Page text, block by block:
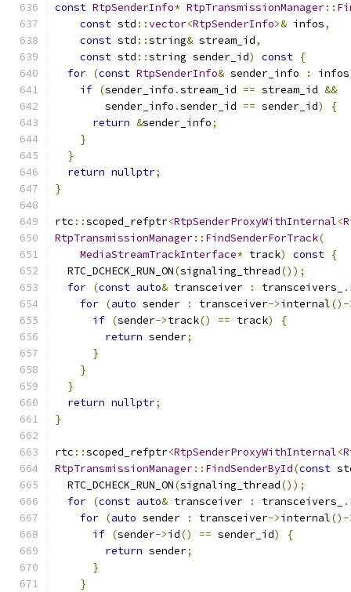
const RtpSenderInfo* RtpTransmissionManager::
const std ::vector<RtpSenderInfo>& infos,
const std ::string& stream_id,
const std ::string sender_id) const {
for (const RtpSenderInfo& sender_info : infos
if (sender_info .stream_id == stream_id &&
        sender_info
.sender_id == sender_id)
{
return &sender_info;
}
}
return nullptr;
}
rtc ::scoped_refptr<RtpSenderProxyWithInternal<
RtpTransmissionManager:: FindSenderForTrack(
MediaStreamTrackInterface* track) const {
  RTC_DCHECK_RUN_ON
(signaling_thread());
for (const auto& transceiver : transceivers_ .
for (auto sender : transceiver->internal()-
if (sender->track() == track)
{
return sender;
}
}
}
return nullptr;
}
rtc ::scoped_refptr<RtpSenderProxyWithInternal<
RtpTransmissionManager:: FindSenderById(const
  RTC_DCHECK_RUN_ON
(signaling_thread());
for (const auto& transceiver : transceivers_ .
for (auto sender : transceiver->internal()-
if (sender->id() == sender_id)
{
return sender;
}
}